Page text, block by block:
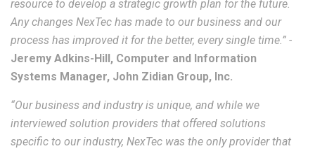
resource to develop a strategic growth plan for the future.
Any changes NexTec has made to our business and our
process has improved it for the better, every single time.” -
Jeremy Adkins-Hill, Computer and Information
Systems Manager, John Zidian Group, Inc.
“Our business and industry is unique, and while we
interviewed solution providers that offered solutions
specific to our industry, NexTec was the only provider that